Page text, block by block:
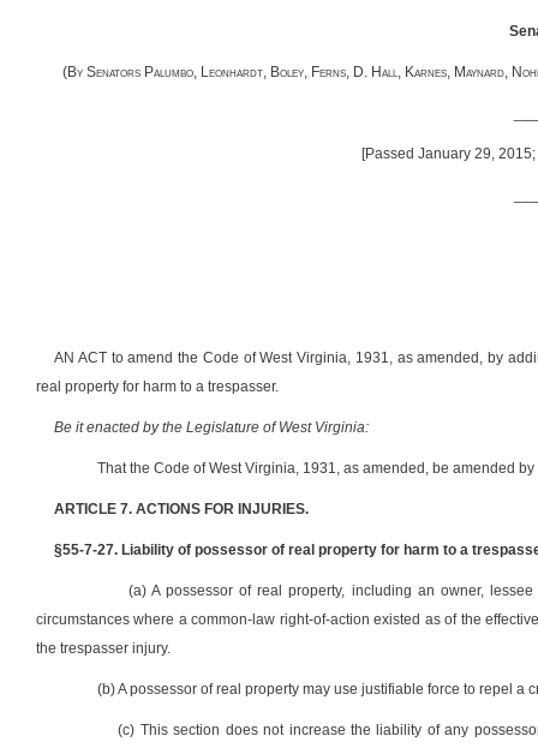
(By Senators Palumbo, Leonhardt, Boley, Ferns, D. Hall, Karnes, Maynard,
[Passed January 29,
AN ACT to amend the Code of West Virginia, 1931, as amended, by
real property for harm to a trespasser.
Be it enacted by the Legislature of West Virginia:
That the Code of West Virginia, 1931, as amended, be amended
ARTICLE 7. ACTIONS FOR INJURIES.
§55-7-27. Liability of possessor of real property for harm to a
(a) A possessor of real property, including an owner,
circumstances where a common-law right-of-action existed as of the
the trespasser injury.
(b) A possessor of real property may use justifiable force to repel
(c) This section does not increase the liability of any